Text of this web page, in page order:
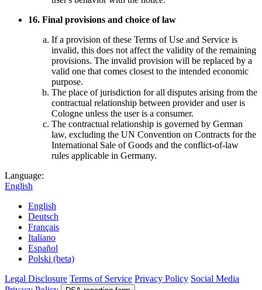
16. Final provisions and choice of law
If a provision of these Terms of Use and Service is
invalid, this does not affect the validity of the remaining
provisions. The invalid provision will be replaced by a
valid one that comes closest to the intended economic
purpose.
The place of jurisdiction for all disputes arising from the
contractual relationship between provider and user is
Cologne unless the user is a consumer.
The contractual relationship is governed by German
law, excluding the UN Convention on Contracts for the
International Sale of Goods and the conflict-of-law
rules applicable in Germany.
Language:
English
English
Deutsch
Français
Italiano
Español
Polski (beta)
Legal Disclosure Terms of Service Privacy Policy Social Media